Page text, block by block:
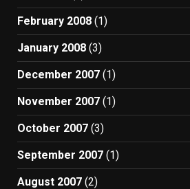
February 2008 (1)
January 2008 (3)
December 2007 (1)
November 2007 (1)
October 2007 (3)
September 2007 (1)
August 2007 (2)